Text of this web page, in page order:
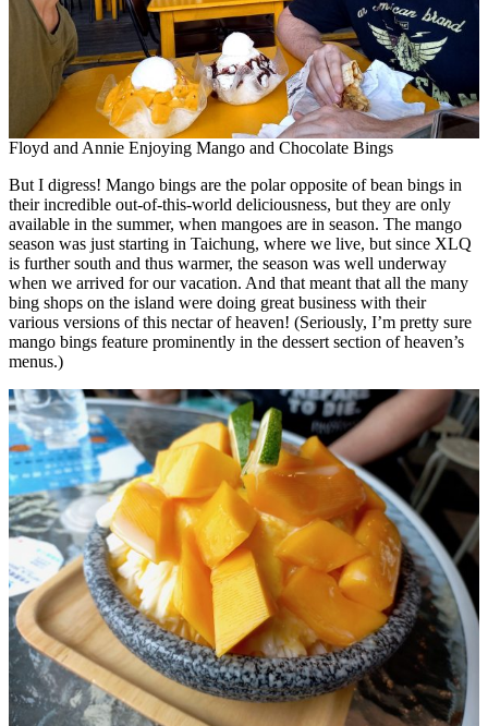
Floyd and Annie Enjoying Mango and Chocolate Bings
But I digress! Mango bings are the polar opposite of bean bings in
their incredible out-of-this-world deliciousness, but they are only
available in the summer, when mangoes are in season. The mango
season was just starting in Taichung, where we live, but since XLQ
is further south and thus warmer, the season was well underway
when we arrived for our vacation. And that meant that all the many
bing shops on the island were doing great business with their
various versions of this nectar of heaven! (Seriously, I’m pretty sure
mango bings feature prominently in the dessert section of heaven’s
menus.)